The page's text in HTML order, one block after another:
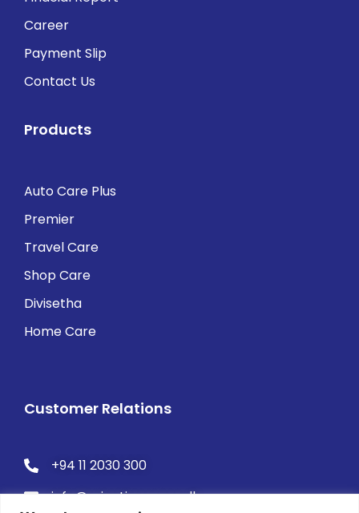
Career
Payment Slip
Contact Us
Products
Auto Care Plus
Premier
Travel Care
Shop Care
Divisetha
Home Care
Customer Relations
+94 11 2030 300
info@orientinsurance.lk